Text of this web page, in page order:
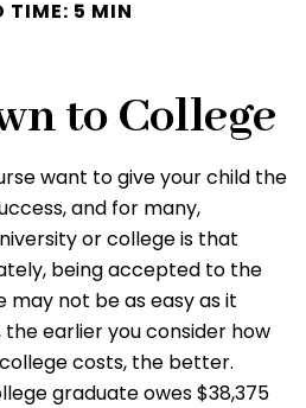
TIME: 5 MIN
to College
want to give your child the
and for many,
or college is that
being accepted to the
may not be as easy as it
the earlier you consider how
costs, the better.
graduate owes $38,375